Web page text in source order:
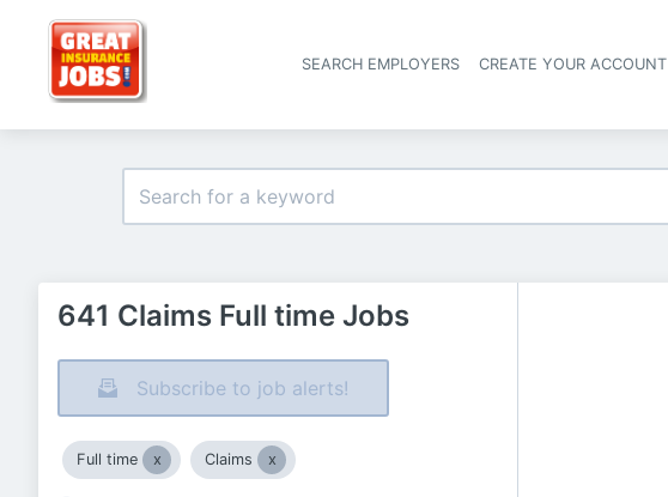
SEARCH EMPLOYERS CREATE YOUR ACCOUNT
641 Claims Full time Jobs
Subscribe to job alerts!
Full time Claims